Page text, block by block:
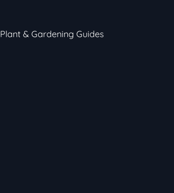
Plant & Gardening Guides